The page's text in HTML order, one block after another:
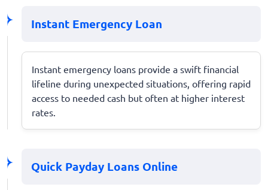
Instant Emergency Loan
Instant emergency loans provide a swift financial
lifeline during unexpected situations, offering rapid
access to needed cash but often at higher interest
rates.
Quick Payday Loans Online